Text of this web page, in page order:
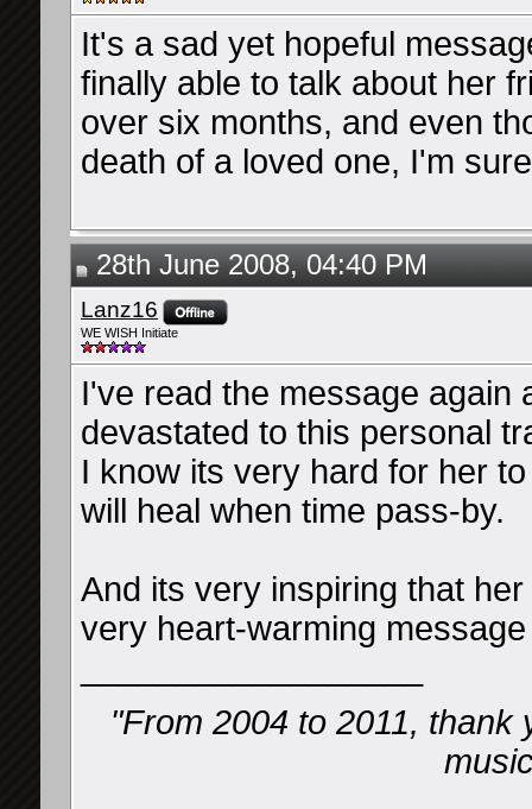
It's a sad yet hopeful
finally able to talk about her
over six months, and even
death of a loved one, I'm
28th June 2008, 04:40 PM
Lanz16
WE WISH Initiate
I've read the message again
devastated to this personal
I know its very hard for her
will heal when time pass-by.
And its very inspiring that
very heart-warming
"From 2004 to 2011,